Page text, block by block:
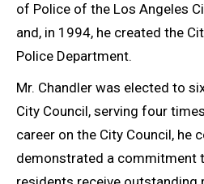
of Police of the Los Angeles
and, in 1994, he created the
Police Department.
Mr. Chandler was elected to
City Council, serving four
career on the City Council, he
demonstrated a commitment